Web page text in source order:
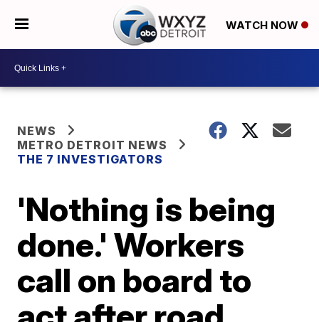
WATCH NOW
NEWS
METRO DETROIT NEWS
THE 7 INVESTIGATORS
'Nothing is being
done.' Workers
call on board to